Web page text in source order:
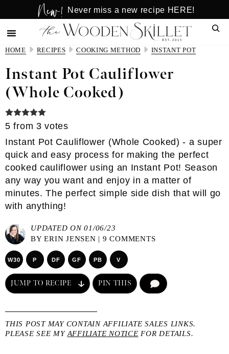
to
main
content
to
primary
sidebar
New! Never miss a new recipe HERE!
HOME RECIPES COOKING METHOD INSTANT POT
Instant Pot Cauliflower
(Whole Cooked)
5 from 3 votes
Instant Pot Cauliflower (Whole Cooked) - a super
quick and easy process for making the perfect
cooked cauliflower using an Instant Pot! Season
any way you want and enjoy in a matter of
minutes. The perfect simple side dish that will go
with anything!
UPDATED ON 01/06/23
BYERIN JENSEN | 9 COMMENTS
W30 P DF GF PB V
JUMP TO RECIPE PIN THIS
THIS POST MAY CONTAIN AFFILIATE SALES LINKS.
PLEASE SEE MY AFFILIATE NOTICE FOR DETAILS.